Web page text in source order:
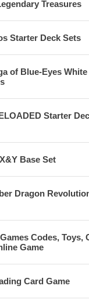
Treasures
Starter Deck Sets
of Blue-Eyes
Starter
Base Set
Dragon
Codes, Toys,
Game
Card Game